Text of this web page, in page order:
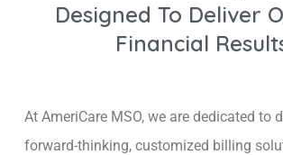
Designed To Deliver
Financial
At AmeriCare MSO, we are dedicated to
forward-thinking, customized billing